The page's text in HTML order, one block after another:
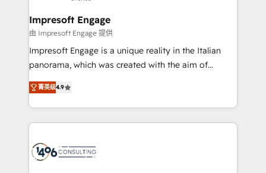
状整理の壁打ちなど、構想段階からお気軽にお問い合わ
せください。
and we're focused on HubSpot. We work with some
of HubSpot's most important customers to generate
value from the platform in the long term. 🤖 We have
worked 400+ HubSpot customers across industries
but specialise in the more complex projects where
represent key aspects of the project's success.
Impresoft Engage
由 Impresoft Engage 提供
Impresoft Engage is a unique reality in the Italian
panorama, which was created with the aim of
putting Customer Experience at the center by
creating digital environments capable of integrating
people, processes and data. We offer the best
digital solutions on the market, ranging from CRM
marketing automation to online and offline sales
菁英级4.9